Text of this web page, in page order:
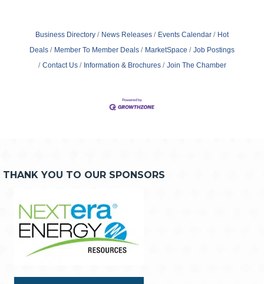
Business Directory News Releases Events Calendar
Hot
Deals
Member To Member Deals MarketSpace
Job Postings
Contact Us
Information & Brochures Join The Chamber
THANK YOU TO OUR SPONSORS